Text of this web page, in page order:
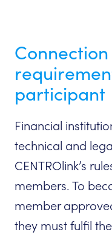
participant
Financial
technical and
CENTROlink’s
members. To
member
they must fulfil